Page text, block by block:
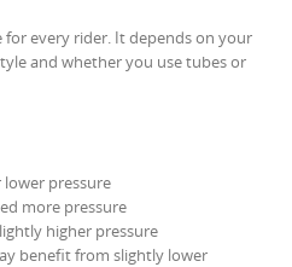
for every rider. It depends on your
and whether you use tubes or
pressure
more pressure
higher pressure
benefit from slightly lower